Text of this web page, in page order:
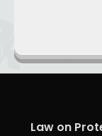
Law on